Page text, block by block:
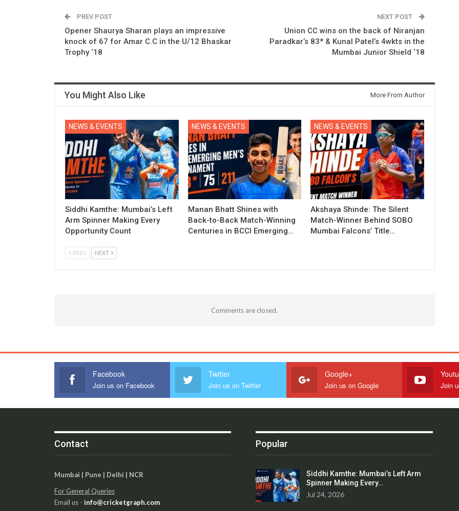
PREV POST
Opener Shaurya Sharan plays an impressive
knock of 67 for Amar C.C in the U/12 Bhaskar
Trophy ‘18
NEXT POST
Union CC wins on the back of Niranjan
Paradkar’s 83* & Kunal Patel’s 4wkts in the
Mumbai Junior Shield ‘18
You Might Also Like More From Author
NEWS & EVENTS
Siddhi Kamthe: Mumbai’s Left
Arm Spinner Making Every
Opportunity Count
NEWS & EVENTS
Manan Bhatt Shines with
Back-to-Back Match-Winning
Centuries in BCCI Emerging…
NEWS & EVENTS
Akshaya Shinde: The Silent
Match-Winner Behind SOBO
Mumbai Falcons’ Title…
PREV NEXT
Comments are closed.
Facebook
Join us on Facebook
Twitter
Join us on Twitter
Google+
Join us on Google Join
Contact
Mumbai | Pune | Delhi | NCR
For General Queries
Email us - info@cricketgraph.com
Popular
Siddhi Kamthe: Mumbai’s Left Arm
Spinner Making Every…
Jul 24, 2026